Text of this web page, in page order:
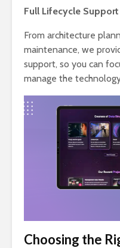
Full Lifecycle Support
From architecture
maintenance, we
support, so you can
manage the
Choosing the